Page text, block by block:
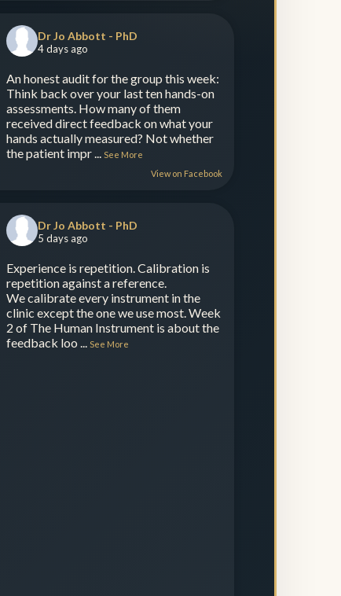
Dr Jo Abbott - PhD
4 days ago
An honest audit for the group this week:
Think back over your last ten hands-on
assessments. How many of them
received direct feedback on what your
hands actually measured? Not whether
the patient impr... See More
View on Facebook
Dr Jo Abbott - PhD
5 days ago
Experience is repetition. Calibration is
repetition against a reference.
We calibrate every instrument in the
clinic except the one we use most. Week
2 of The Human Instrument is about the
feedback loo ... See More